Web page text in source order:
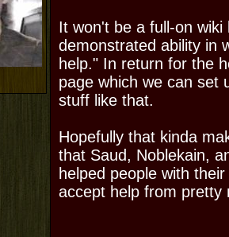
It won't be a full-on
demonstrated ability in
help." In return for the
page which we can set
stuff like that.
Hopefully that kinda
that Saud, Noblekain,
helped people with
accept help from pretty